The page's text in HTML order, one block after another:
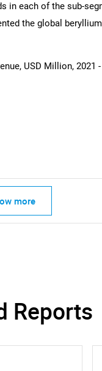
are
in each of the sub-
the global
USD Million, 2021
more
Reports